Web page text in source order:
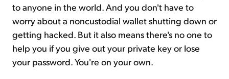
to anyone in the world. And you don't have to
worry about a noncustodial wallet shutting down or
getting hacked. But it also means there's no one to
help you if you give out your private key or lose
your password. You're on your own.